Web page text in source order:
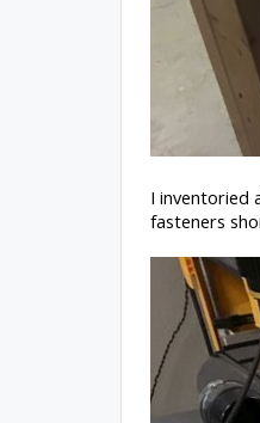
I inventoried
fasteners